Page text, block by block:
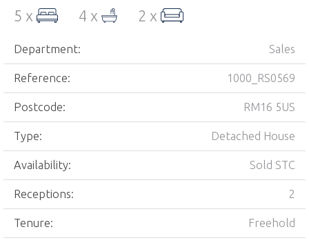
5 x 4 x 2 x
Department: Sales
Reference: 1000_RS0569
Postcode: RM16 5US
Type: Detached House
Availability: Sold STC
Receptions: 2
Tenure: Freehold